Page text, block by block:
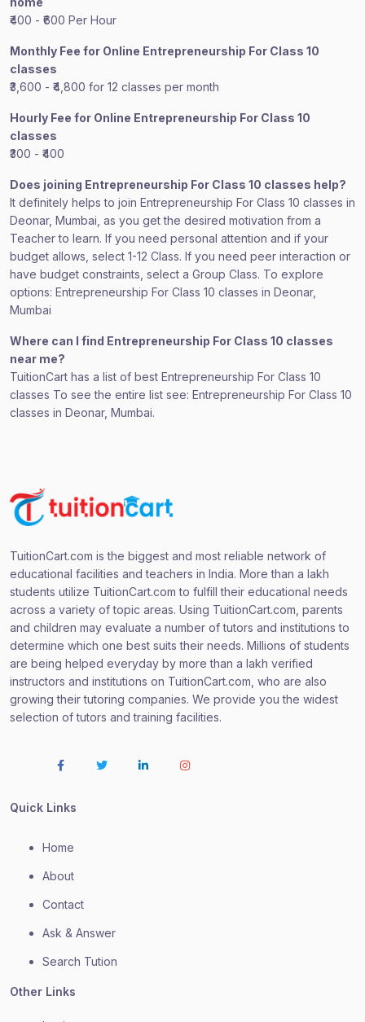
₹400 - ₹600 Per Hour
Monthly Fee for Online Entrepreneurship For Class 10
classes
₹3,600 - ₹4,800 for 12 classes per month
Hourly Fee for Online Entrepreneurship For Class 10
classes
₹300 - ₹400
Does joining Entrepreneurship For Class 10 classes help?
It definitely helps to join Entrepreneurship For Class 10 classes in
Deonar, Mumbai, as you get the desired motivation from a
Teacher to learn. If you need personal attention and if your
budget allows, select 1-12 Class. If you need peer interaction or
have budget constraints, select a Group Class. To explore
options: Entrepreneurship For Class 10 classes in Deonar,
Mumbai
Where can I find Entrepreneurship For Class 10 classes
near me?
TuitionCart has a list of best Entrepreneurship For Class 10
classes To see the entire list see: Entrepreneurship For Class 10
classes in Deonar, Mumbai.
TuitionCart.com is the biggest and most reliable network of
educational facilities and teachers in India. More than a lakh
students utilize TuitionCart.com to fulfill their educational needs
across a variety of topic areas. Using TuitionCart.com, parents
and children may evaluate a number of tutors and institutions to
determine which one best suits their needs. Millions of students
are being helped everyday by more than a lakh verified
instructors and institutions on TuitionCart.com, who are also
growing their tutoring companies. We provide you the widest
selection of tutors and training facilities.
Quick Links
Home
About
Contact
Ask & Answer
Search Tution
Other Links